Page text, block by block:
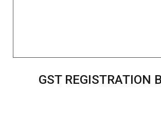
GST REGISTRATION